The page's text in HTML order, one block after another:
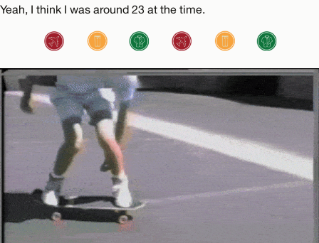
Yeah, I think I was around 23 at the time.